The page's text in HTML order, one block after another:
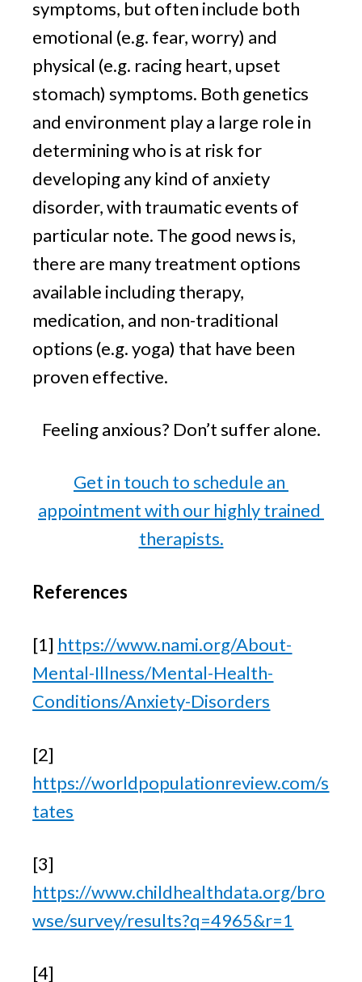
symptoms, but often include both
emotional (e.g. fear, worry) and
physical (e.g. racing heart, upset
stomach) symptoms. Both genetics
and environment play a large role in
determining who is at risk for
developing any kind of anxiety
disorder, with traumatic events of
particular note. The good news is,
there are many treatment options
available including therapy,
medication, and non-traditional
options (e.g. yoga) that have been
proven effective.
Feeling anxious? Don’t suffer alone.
Get in touch to schedule an
appointment with our highly trained
therapists.
References
[1] https://www.nami.org/About-
Mental-Illness/Mental-Health-
Conditions/Anxiety-Disorders
https://worldpopulationreview.com/s
tates
https://www.childhealthdata.org/bro
wse/survey/results?q=4965&r=1